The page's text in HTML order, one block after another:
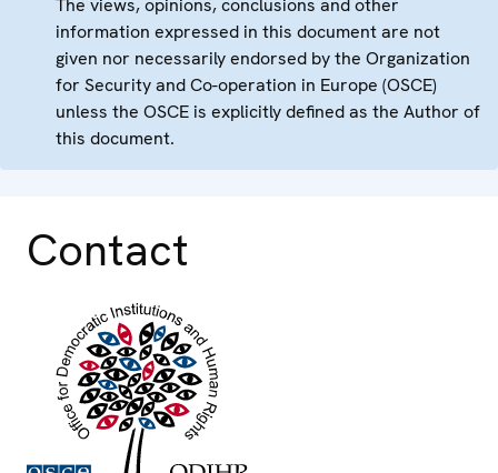
The views, opinions, conclusions and other
information expressed in this document are not
given nor necessarily endorsed by the Organization
for Security and Co-operation in Europe (OSCE)
unless the OSCE is explicitly defined as the Author of
this document.
Contact